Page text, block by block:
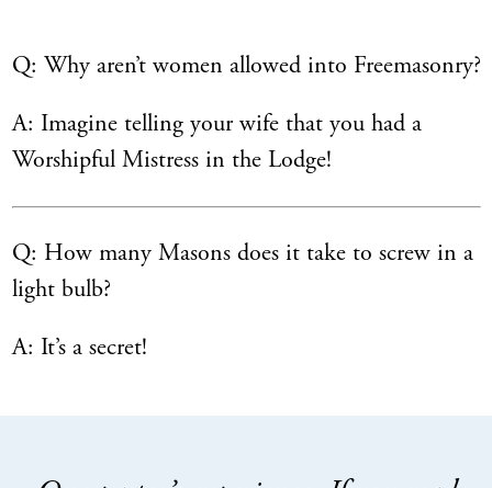
Q: Why aren’t women allowed into Freemasonry?
A: Imagine telling your wife that you had a
Worshipful Mistress in the Lodge!
Q: How many Masons does it take to screw in a
light bulb?
A: It’s a secret!